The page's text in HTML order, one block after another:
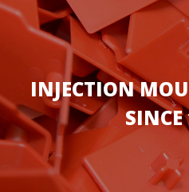
INJECTION